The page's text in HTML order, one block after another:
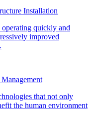
Installation
quickly and
improved
that not only
the human environment